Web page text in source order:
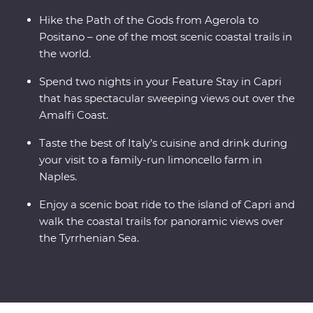
beautiful parts of Italy, if not the world.
Hike the Path of the Gods from Agerola to
Positano – one of the most scenic coastal trails in
the world.
Spend two nights in your Feature Stay in Capri
that has spectacular sweeping views out over the
Amalfi Coast.
Taste the best of Italy’s cuisine and drink during
your visit to a family-run limoncello farm in
Naples.
Enjoy a scenic boat ride to the island of Capri and
walk the coastal trails for panoramic views over
the Tyrrhenian Sea.